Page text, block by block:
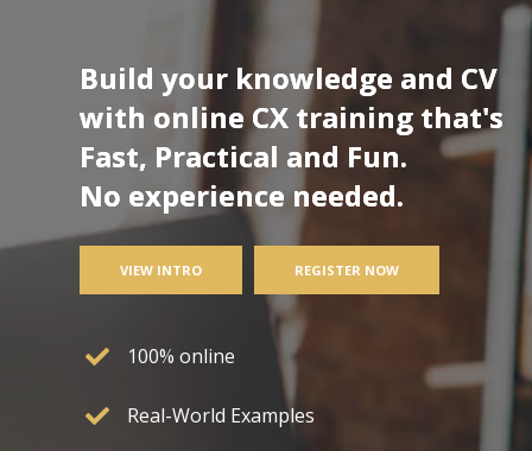
Build your knowledge and CV
with online CX training that's
Fast, Practical and Fun.
No experience needed.
VIEW INTRO REGISTER NOW
100% online
Real-World Examples